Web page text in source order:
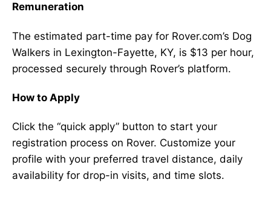
Remuneration
The estimated part-time pay for Rover.com’s Dog
Walkers in Lexington-Fayette, KY, is $13 per hour,
processed securely through Rover’s platform.
How to Apply
Click the “quick apply” button to start your
registration process on Rover. Customize your
profile with your preferred travel distance, daily
availability for drop-in visits, and time slots.